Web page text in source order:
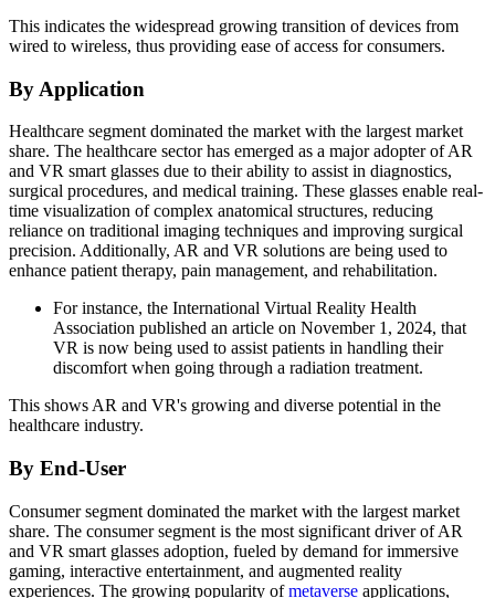
This indicates the widespread growing transition of devices from
wired to wireless, thus providing ease of access for consumers.
By Application
Healthcare segment dominated the market with the largest market
share. The healthcare sector has emerged as a major adopter of AR
and VR smart glasses due to their ability to assist in diagnostics,
surgical procedures, and medical training. These glasses enable real-
time visualization of complex anatomical structures, reducing
reliance on traditional imaging techniques and improving surgical
precision. Additionally, AR and VR solutions are being used to
enhance patient therapy, pain management, and rehabilitation.
For instance, the International Virtual Reality Health
Association published an article on November 1, 2024, that
VR is now being used to assist patients in handling their
discomfort when going through a radiation treatment.
This shows AR and VR's growing and diverse potential in the
healthcare industry.
By End-User
Consumer segment dominated the market with the largest market
share. The consumer segment is the most significant driver of AR
and VR smart glasses adoption, fueled by demand for immersive
gaming, interactive entertainment, and augmented reality
experiences. The growing popularity ofmetaverse applications,